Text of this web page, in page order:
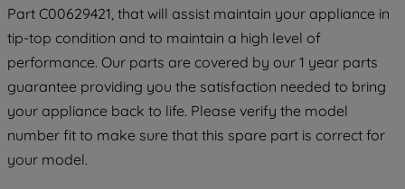
Part C00629421, that will assist maintain your appliance in
tip-top condition and to maintain a high level of
performance. Our parts are covered by our 1 year parts
guarantee providing you the satisfaction needed to bring
your appliance back to life. Please verify the model
number fit to make sure that this spare part is correct for
your model.